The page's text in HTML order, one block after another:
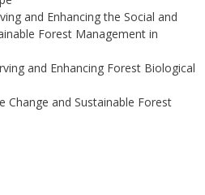
and Enhancing the Social and
Forest Management in
and Enhancing Forest Biological
Change and Sustainable Forest